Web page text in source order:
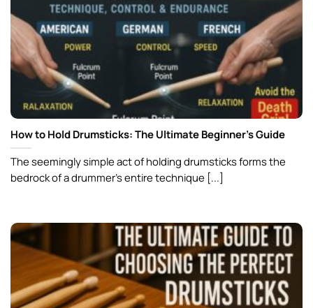
How to Hold Drumsticks: The Ultimate Beginner’s Guide
The seemingly simple act of holding drumsticks forms the
bedrock of a drummer’s entire technique [...]